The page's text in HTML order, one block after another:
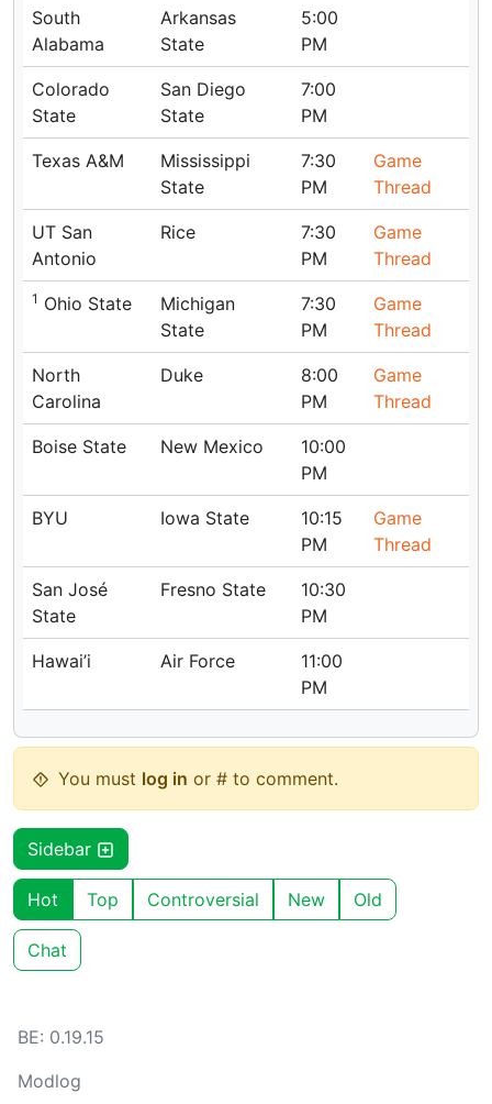
South
Alabama
Arkansas
State
5:00
PM
Colorado
State
San Diego
State
7:00
PM
Texas A&M
Mississippi
State
7:30
PM
Game
Thread
UT San
Antonio
Rice
7:30
PM
Game
Thread
1 Ohio State
Michigan
State
7:30
PM
Game
Thread
North
Carolina
Duke
8:00
PM
Game
Thread
Boise State New Mexico
10:00
PM
BYU Iowa State
10:15
PM
Game
Thread
San José
State
Fresno State
10:30
PM
Hawai’i Air Force
11:00
PM
You must log in or # to comment.
Sidebar
Hot Top Controversial New Old
Chat
BE: 0.19.15
Modlog